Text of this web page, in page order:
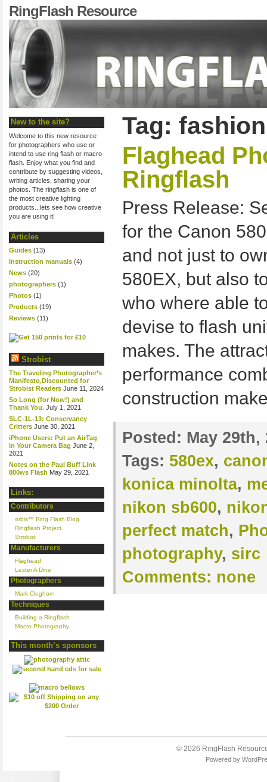
RingFlash Resource
New to the site?
Welcome to this new resource
for photographers who use or
intend to use ring flash or macro
flash. Enjoy what you find and
contribute by suggesting videos,
writing articles, sharing your
photos. The ringflash is one of
the most creative lighting
products...lets see how creative
you are using it!
Articles
Guides (13)
Instruction manuals (4)
News (20)
photographers (1)
Photos (1)
Products (19)
Reviews (11)
Strobist
The Traveling Photographer’s
Manifesto,Discounted for
Strobist Readers June 11, 2024
So Long (for Now!) and
Thank You. July 1, 2021
SLC-1L-13: Conservancy
Critters June 30, 2021
iPhone Users: Put an AirTag
in Your Camera Bag June 2,
2021
Notes on the Paul Buff Link
800ws Flash May 29, 2021
Links:
Contributors
orbis™ Ring Flash Blog
Ringflash Project
Strobist
Manufacturers
Flaghead
Lester A Dine
Photographers
Mark Cleghorn
Techniques
Building a Ringflash
Macro Photography
This month’s sponsors
Tag:
Flaghead
Ringflash
Press Release:
for the Canon
and not just to
580EX, but also
who where able
devise to flash
makes. The
performance
construction
Posted: May
Tags: 580ex,
konica minolta,
nikon sb600,
perfect match,
photography, sirc
Comments: none
© 2026 RingFlash
Powered by